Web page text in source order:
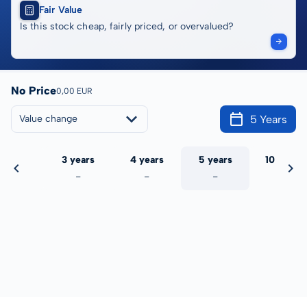
Fair Value
Is this stock cheap, fairly priced, or overvalued?
No Price0,00 EUR
Value change 5 Years
3 years
-
4 years
-
5 years
-
10 years